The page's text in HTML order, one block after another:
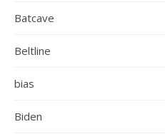
Batcave
Beltline
bias
Biden